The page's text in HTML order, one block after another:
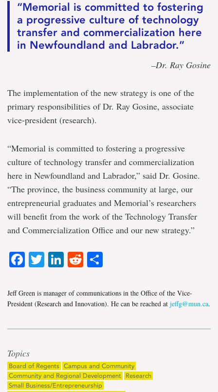
“Memorial is committed to fostering
a progressive culture of technology
transfer and commercialization here
in Newfoundland and Labrador.”
–Dr. Ray Gosine
The implementation of the new strategy is one of the
primary responsibilities of Dr. Ray Gosine, associate
vice-president (research).
“Memorial is committed to fostering a progressive
culture of technology transfer and commercialization
here in Newfoundland and Labrador,” said Dr. Gosine.
“The province, the business community at large, our
entrepreneurial graduates and Memorial’s researchers
will benefit from the work of the Technology Transfer
and Commercialization Office and our new strategy.”
Facebook
TwitterLinkedIn
Reddit
Jeff Green is manager of communications in the Office of the Vice-
President (Research and Innovation). He can be reached at jeffg@mun.ca.
Topics
Board of Regents
Campus and Community
Community and Regional Development
Research
Small Business/Entrepreneurship